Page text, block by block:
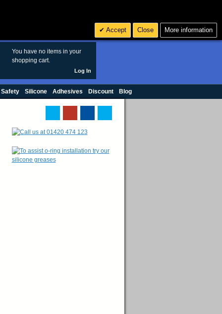
You have no items in your
shopping cart.
Log In
Safety Silicone Adhesives Discount Blog
Accept Close More information